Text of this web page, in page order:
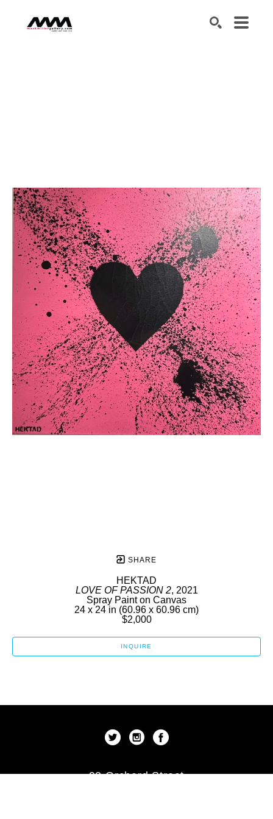
SHARE
HEKTAD
LOVE OF PASSION 2, 2021
Spray Paint on Canvas
24 x 24 in (60.96 x 60.96 cm)
$2,000
INQUIRE
92 Orchard Street